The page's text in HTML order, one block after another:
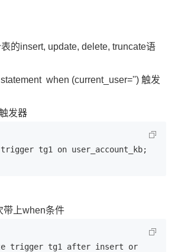
的insert, update, delete, truncate语
when (current_user='') 触发
发器
tg1 on user_account_kb;
带上when条件
trigger tg1 after insert or